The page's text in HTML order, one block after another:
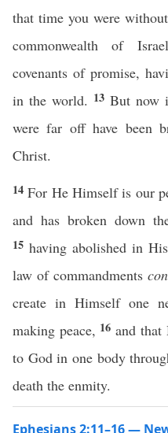
that time you were
commonwealth of
covenants of promise,
in the world. 13 But now
were far off have been
Christ.
14For He Himself is our
and has broken down
15 having abolished in
law of commandments
create in Himself one
making peace, 16 and that
to God in one body
death the enmity.
Ephesians 2:11–16 —